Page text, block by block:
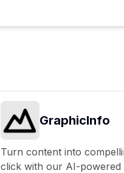
GraphicInfo
Turn content into
click with our AI-powered